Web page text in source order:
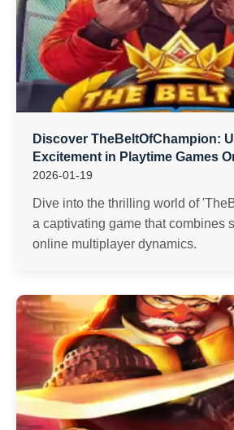
Discover TheBeltOfChampion:
Excitement in Playtime Games
2026-01-19
Dive into the thrilling world of
a captivating game that combines
online multiplayer dynamics.